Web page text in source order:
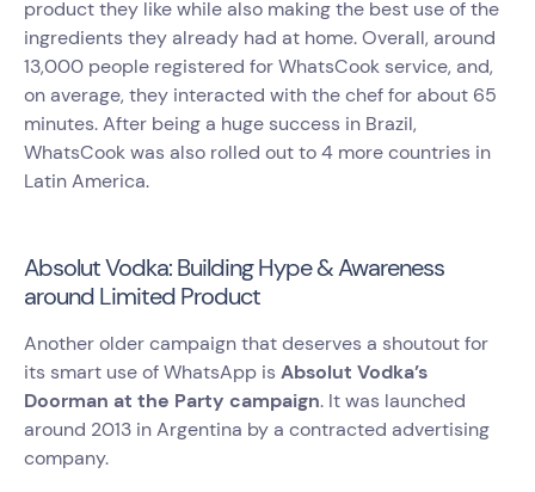
product they like while also making the best use of the
ingredients they already had at home. Overall, around
13,000 people registered for WhatsCook service, and,
on average, they interacted with the chef for about 65
minutes. After being a huge success in Brazil,
WhatsCook was also rolled out to 4 more countries in
Latin America.
Absolut Vodka: Building Hype & Awareness
around Limited Product
Another older campaign that deserves a shoutout for
its smart use of WhatsApp is Absolut Vodka’s
Doorman at the Party campaign. It was launched
around 2013 in Argentina by a contracted advertising
company.